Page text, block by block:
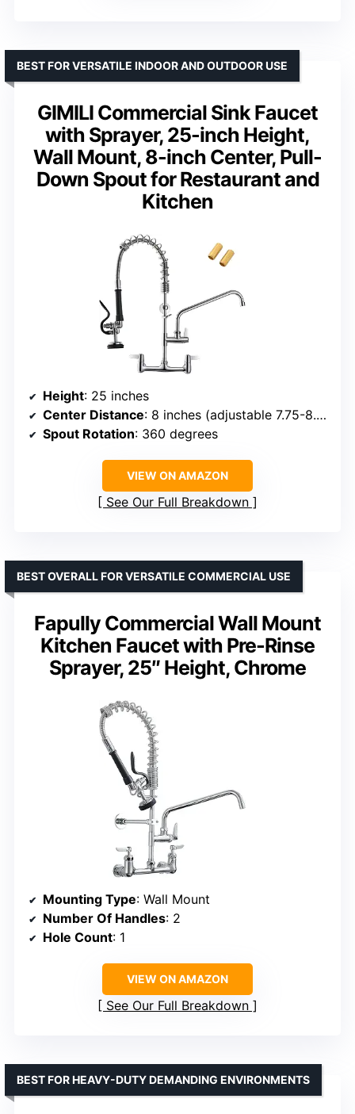
GIMILI Commercial Sink Faucet
with Sprayer, 25-inch Height,
Wall Mount, 8-inch Center, Pull-
Down Spout for Restaurant and
Kitchen
BEST FOR VERSATILE INDOOR AND OUTDOOR USE
Height: 25 inches
Center Distance: 8 inches (adjustable 7.75-8.25 inches)
Spout Rotation: 360 degrees
VIEW ON AMAZON
See Our Full Breakdown
Fapully Commercial Wall Mount
Kitchen Faucet with Pre-Rinse
Sprayer, 25″ Height, Chrome
BEST OVERALL FOR VERSATILE COMMERCIAL USE
Mounting Type: Wall Mount
Number Of Handles: 2
Hole Count: 1
VIEW ON AMAZON
See Our Full Breakdown
BEST FOR HEAVY-DUTY DEMANDING ENVIRONMENTS